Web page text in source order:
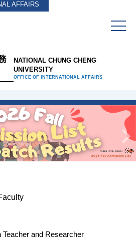
AFFAIRS
NATIONAL CHUNG CHENG
UNIVERSITY
OFFICE OF INTERNATIONAL AFFAIRS
and Researcher